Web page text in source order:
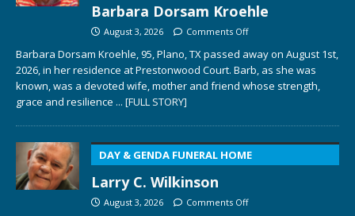
Barbara Dorsam Kroehle
August 3, 2026 Comments Off
Barbara Dorsam Kroehle, 95, Plano, TX passed away on August 1st,
2026, in her residence at Prestonwood Court. Barb, as she was
known, was a devoted wife, mother and friend whose strength,
grace and resilience ... [FULL STORY]
DAY & GENDA FUNERAL HOME
Larry C. Wilkinson
August 3, 2026 Comments Off